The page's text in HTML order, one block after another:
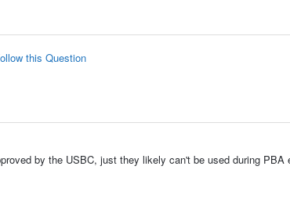
this Question
by the USBC, just they likely can't be used during PBA